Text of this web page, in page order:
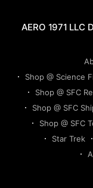
Shop @ Science
Shop @ SFC
Shop @ SFC
Shop @ SFC
Star Trek